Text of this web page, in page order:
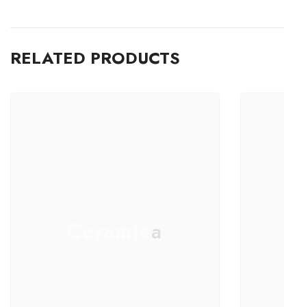
RELATED PRODUCTS
Ceramica